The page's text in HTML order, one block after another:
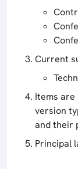
Current
Items
version
and their
Principal